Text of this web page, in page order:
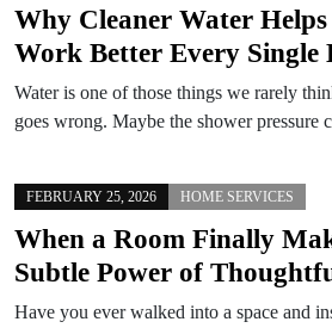
Why Cleaner Water
Work Better Every Single
Water is one of those things we rarely
goes wrong. Maybe the shower pressure
FEBRUARY 25, 2026 HOME SERVICES
When a Room Finally
Subtle Power of
Have you ever walked into a space and